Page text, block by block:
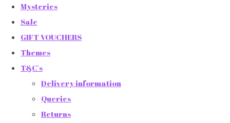
Mysteries
Sale
GIFT VOUCHERS
Themes
T&C's
Delivery information
Queries
Returns